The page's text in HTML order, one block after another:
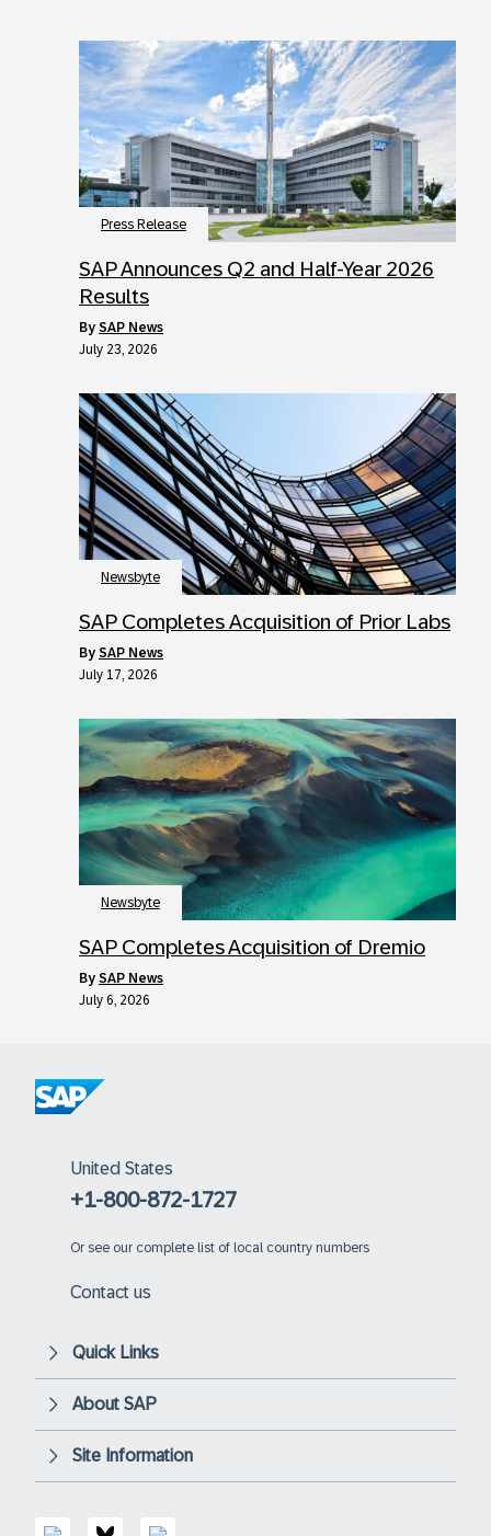
Press Release
SAP Announces Q2 and Half-Year 2026
Results
by SAP News
July 23, 2026
Newsbyte
SAP Completes Acquisition of Prior Labs
by SAP News
July 17, 2026
Newsbyte
SAP Completes Acquisition of Dremio
by SAP News
July 6, 2026
United States
+1-800-872-1727
Or see our complete list of local country numbers
Contact us
Quick Links
About SAP
Site Information